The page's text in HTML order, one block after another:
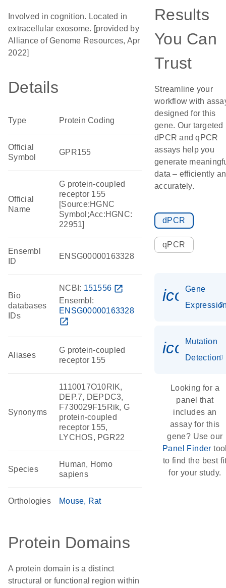
Involved in cognition. Located in
extracellular exosome. [provided by
Alliance of Genome Resources, Apr
2022]
Details
Type Protein Coding
Official
Symbol
GPR155
Official
Name
G protein-coupled
receptor 155
[Source:HGNC
Symbol;Acc:HGNC:
22951]
Ensembl
ID
ENSG00000163328
Bio
databases
IDs
NCBI: 151556 open_in_new
Ensembl:
ENSG00000163328
open_in_new
Aliases
G protein-coupled
receptor 155
Synonyms
1110017O10RIK,
DEP.7, DEPDC3,
F730029F15Rik, G
protein-coupled
receptor 155,
LYCHOS, PGR22
Species
Human, Homo
sapiens
Orthologies Mouse Rat
Protein Domains
A protein domain is a distinct
structural or functional region within
Results
You Can
Trust
Streamline your
workflow with
designed for this
gene. Our targeted
dPCR and qPCR
assays help you
generate
data – efficiently
accurately.
dPCR
qPCR
Gene
Mutation
Detection
Looking for a
panel that
includes an
assay for this
gene? Use our
Panel Finder
to find the best
for your study.